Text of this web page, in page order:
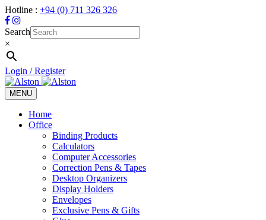
Hotline : +94 (0) 711 326 326
Search
×
Login / Register
MENU
Toggle
navigation
Home
Office
Binding Products
Calculators
Computer Accessories
Correction Pens & Tapes
Desktop Organizers
Display Holders
Envelopes
Exclusive Pens & Gifts